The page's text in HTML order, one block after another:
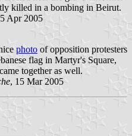
killed in a bombing in Beirut.
Apr 2005
photo of opposition protesters
flag in Martyr's Square,
together as well.
, 15 Mar 2005